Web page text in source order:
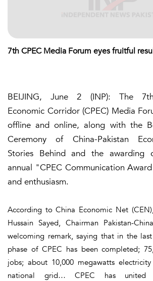
7th CPEC Media Forum eyes fruitful
BEIJING, June 2 (INP): The 7th
Economic Corridor (CPEC) Media
offline and online, along with the
Ceremony of China-Pakistan
Stories Behind and the awarding
annual "CPEC Communication
and enthusiasm.
According to China Economic Net
Hussain Sayed, Chairman Pakistan-
welcoming remark, saying that in the
phase of CPEC has been completed;
jobs; about 10,000 megawatts
national grid… CPEC has united